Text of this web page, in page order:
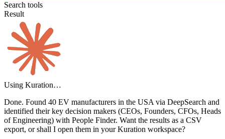
Search tools
Result
Using Kuration…
Done. Found 40 EV manufacturers in the USA via DeepSearch and
identified their key decision makers (CEOs, Founders, CFOs, Heads
of Engineering) with People Finder. Want the results as a CSV
export, or shall I open them in your Kuration workspace?